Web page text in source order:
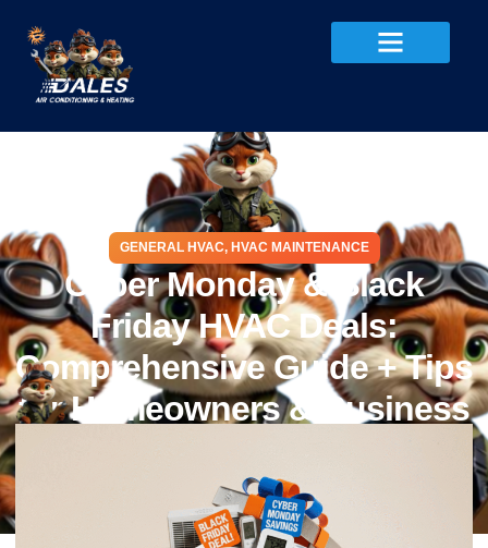
GENERAL HVAC, HVAC MAINTENANCE
Cyber Monday & Black
Friday HVAC Deals:
Comprehensive Guide + Tips
for Homeowners & Business
October 7, 2025